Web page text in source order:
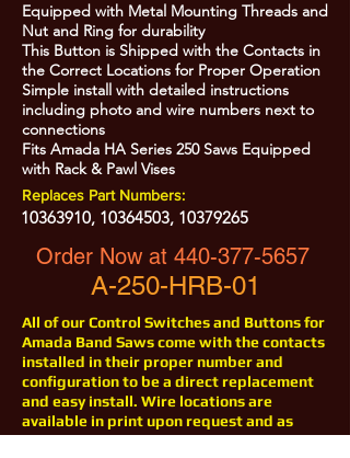
Equipped with Metal Mounting Threads and
Nut and Ring for durability
This Button is Shipped with the Contacts in
the Correct Locations for Proper Operation
Simple install with detailed instructions
including photo and wire numbers next to
connections
Fits Amada HA Series 250 Saws Equipped
with Rack & Pawl Vises
Replaces Part Numbers:
10363910, 10364503, 10379265
Order Now at 440-377-5657
A-250-HRB-01
All of our Control Switches and Buttons for
Amada Band Saws come with the contacts
installed in their proper number and
configuration to be a direct replacement
and easy install. Wire locations are
available in print upon request and as
with all of our products for Amada Saws,